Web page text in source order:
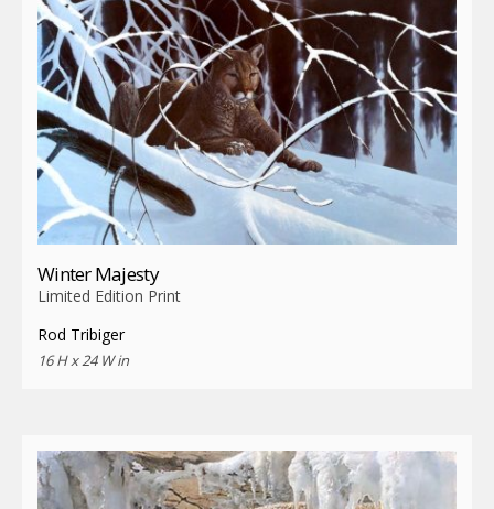
Winter Majesty
Limited Edition Print
Rod Tribiger
16 H x 24 W in